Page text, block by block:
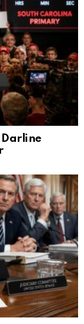
Darline